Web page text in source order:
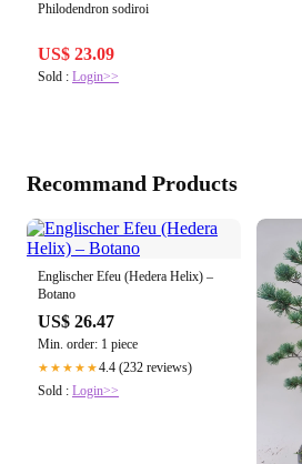
Philodendron sodiroi
US$ 23.09
Sold : Login>>
Recommand Products
Englischer Efeu (Hedera Helix) –
Botano
US$ 26.47
Min. order: 1 piece
★★★★★4.4 (232 reviews)
Sold : Login>>